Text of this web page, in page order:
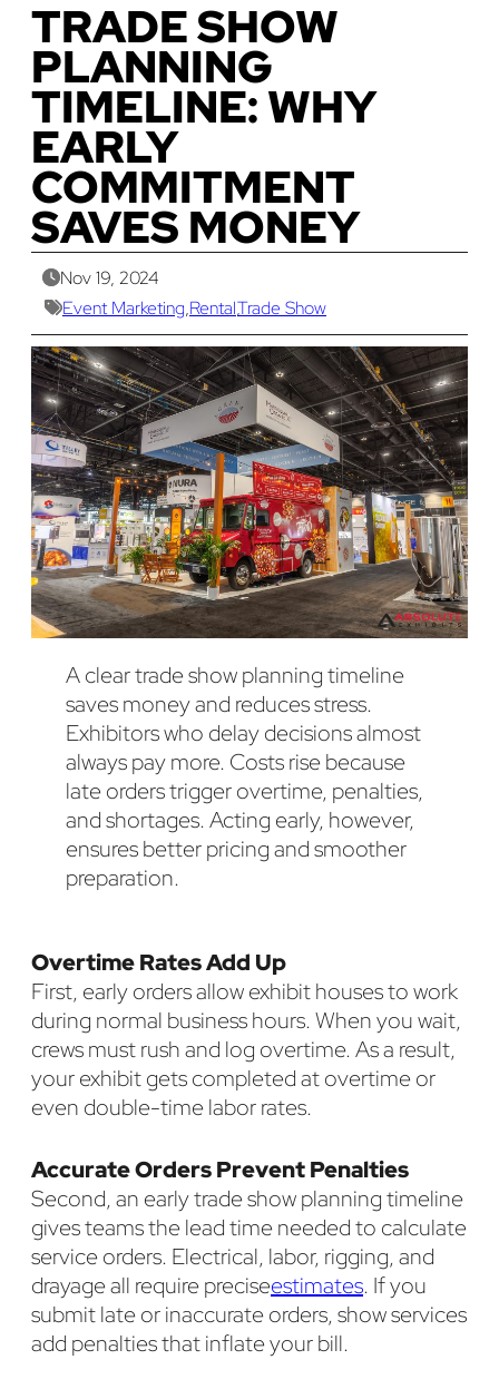
TRADE SHOW
PLANNING
TIMELINE: WHY
EARLY
COMMITMENT
SAVES MONEY
Nov 19, 2024
Event Marketing,RentalTrade Show
A clear trade show planning timeline
saves money and reduces stress.
Exhibitors who delay decisions almost
always pay more. Costs rise because
late orders trigger overtime, penalties,
and shortages. Acting early, however,
ensures better pricing and smoother
preparation.
Overtime Rates Add Up
First, early orders allow exhibit houses to work
during normal business hours. When you wait,
crews must rush and log overtime. As a result,
your exhibit gets completed at overtime or
even double-time labor rates.
Accurate Orders Prevent Penalties
Second, an early trade show planning timeline
gives teams the lead time needed to calculate
service orders. Electrical, labor, rigging, and
drayage all require preciseestimates. If you
submit late or inaccurate orders, show services
add penalties that inflate your bill.